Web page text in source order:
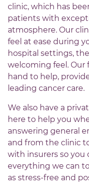
clinic, which has
patients with
atmosphere. Our
feel at ease during
hospital settings,
welcoming feel. Our
hand to help,
leading cancer care.
We also have a
here to help you
answering general
and from the clinic
with insurers so you
everything we can
as stress-free and